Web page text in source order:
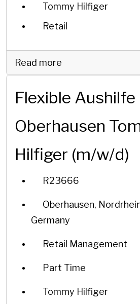
Tommy Hilfiger
Retail
Read more
Flexible Aushilfe
Oberhausen
Hilfiger (m/w/d)
R23666
Oberhausen,
Germany
Retail Management
Part Time
Tommy Hilfiger